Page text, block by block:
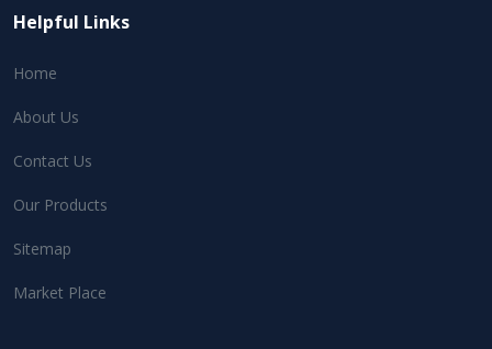
Helpful Links
Home
About Us
Contact Us
Our Products
Sitemap
Market Place